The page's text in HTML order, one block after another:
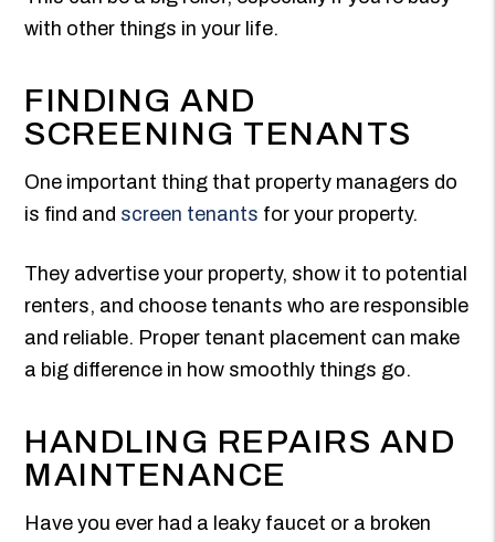
with other things in your life.
FINDING AND
SCREENING TENANTS
One important thing that property managers do
is find and screen tenants for your property.
They advertise your property, show it to potential
renters, and choose tenants who are responsible
and reliable. Proper tenant placement can make
a big difference in how smoothly things go.
HANDLING REPAIRS AND
MAINTENANCE
Have you ever had a leaky faucet or a broken